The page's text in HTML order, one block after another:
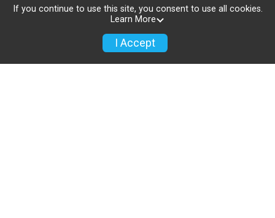
2033.
USTAF Certification and Sanctioned
If you continue to use this site, you consent to use all cookies.
Learn More
I Accept